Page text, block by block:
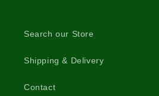
Search our Store
Shipping & Delivery
Contact